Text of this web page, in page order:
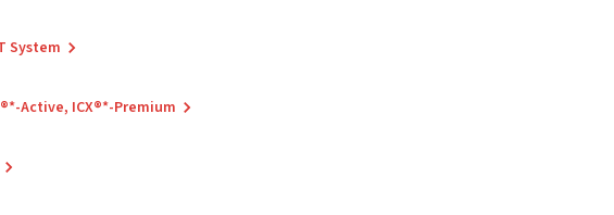
System
Active, ICX®*-Premium